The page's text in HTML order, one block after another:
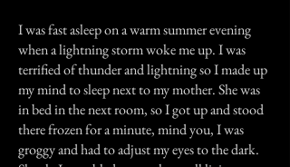
I was fast asleep on a warm summer evening
when a lightning storm woke me up. I was
terrified of thunder and lightning so I made up
my mind to sleep next to my mother. She was
in bed in the next room, so I got up and stood
there frozen for a minute, mind you, I was
groggy and had to adjust my eyes to the dark.